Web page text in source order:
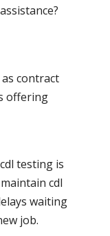
contract
offering
testing is
cdl
waiting
job.